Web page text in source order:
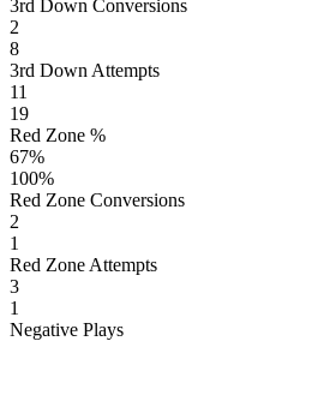
3rd Down Conversions
2
8
3rd Down Attempts
11
19
Red Zone %
67%
100%
Red Zone Conversions
2
1
Red Zone Attempts
3
1
Negative Plays